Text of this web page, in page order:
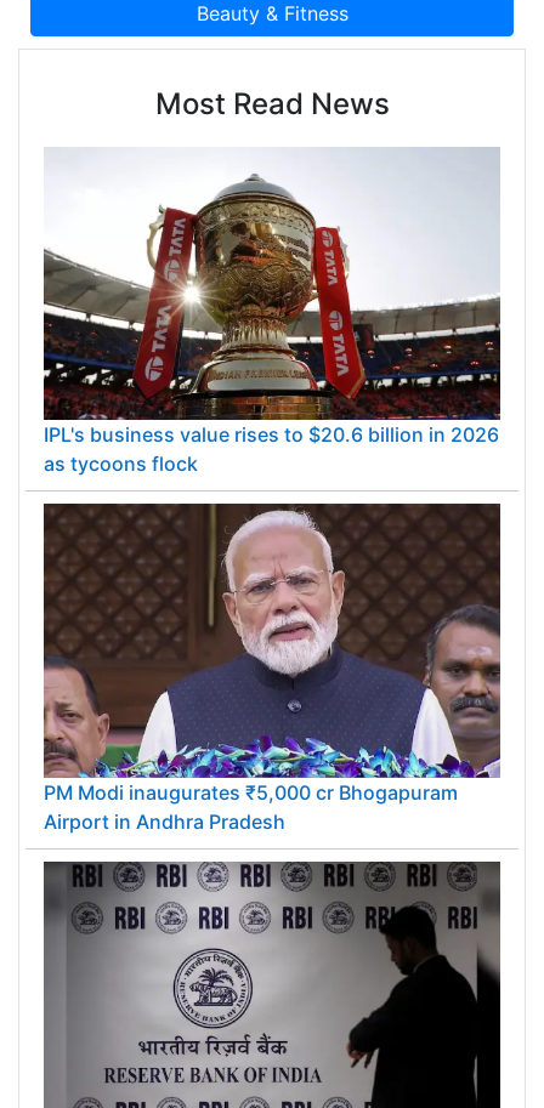
IPL's business value rises to $20.6 billion in 2026
as tycoons flock
PM Modi inaugurates ₹5,000 cr Bhogapuram
Airport in Andhra Pradesh